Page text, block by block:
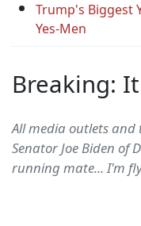
Trump's Biggest
Yes-Men
Breaking:
All media outlets
Senator Joe Biden of
running mate... I'm